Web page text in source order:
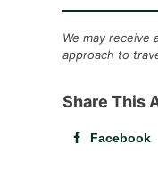
We may receive
approach to
Share This
Facebook